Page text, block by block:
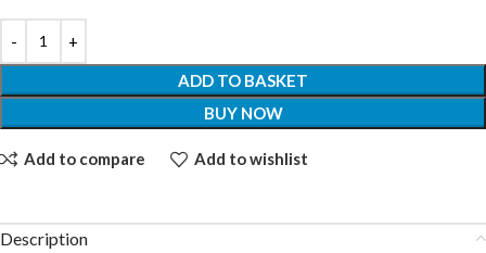
ADD TO BASKET
BUY NOW
Add to compare Add to wishlist
Description